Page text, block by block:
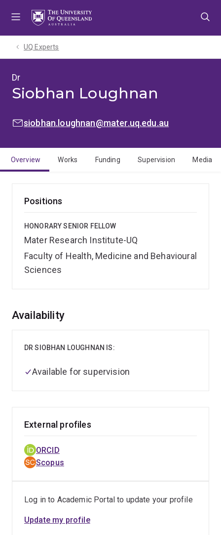
UQ Experts
Dr
Siobhan Loughnan
EMAIL:
siobhan.loughnan@mater.uq.edu.au
Overview Works Funding Supervision Media
Positions
HONORARY SENIOR FELLOW
Mater Research Institute-UQ
Faculty of Health, Medicine and Behavioural
Sciences
Overview
Availability
DR SIOBHAN LOUGHNAN IS:
Available for supervision
External profiles
ORCID
Scopus
Log in to Academic Portal to update your profile
Update my profile